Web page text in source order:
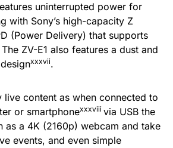
uninterrupted power for
with Sony’s high-capacity Z
(Power Delivery) that supports
ZV-E1 also features a dust and
xxxvii.
live content as when connected to
or smartphonexxxviii via USB the
as a 4K (2160p) webcam and take
events, and even simple